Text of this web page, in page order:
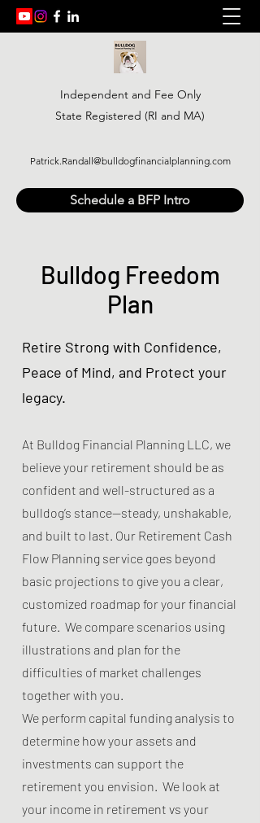
Independent and Fee Only
State Registered (RI and MA)
Patrick.Randall@bulldogfinancialplanning.com
Schedule a BFP Intro
Bulldog Freedom
Plan
Retire Strong with Confidence,
Peace of Mind, and Protect your
legacy.
At Bulldog Financial Planning LLC, we
believe your retirement should be as
confident and well-structured as a
bulldog’s stance—steady, unshakable,
and built to last. Our Retirement Cash
Flow Planning service goes beyond
basic projections to give you a clear,
customized roadmap for your financial
future. We compare scenarios using
illustrations and plan for the
difficulties of market challenges
together with you.
We perform capital funding analysis to
determine how your assets and
investments can support the
retirement you envision. We look at
your income in retirement vs your